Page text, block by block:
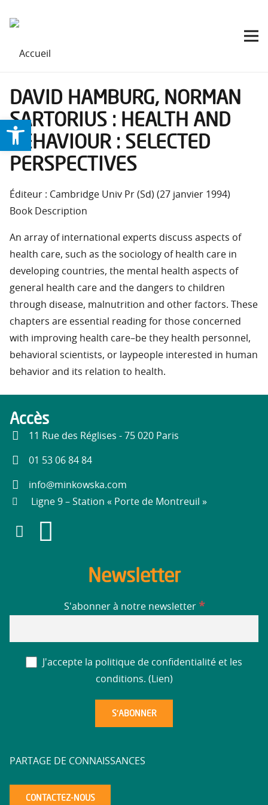
DAVID HAMBURG, NORMAN
SARTORIUS : HEALTH AND
BEHAVIOUR : SELECTED
PERSPECTIVES
Éditeur : Cambridge Univ Pr (Sd) (27 janvier 1994)
Book Description
An array of international experts discuss aspects of
health care, such as the sociology of health care in
developing countries, the mental health aspects of
general health care and the dangers to children
through disease, malnutrition and other factors. These
chapters are essential reading for those concerned
with improving health care–be they health personnel,
behavioral scientists, or laypeople interested in human
behavior and its relation to health.
Accès
11 Rue des Réglises - 75 020 Paris
01 53 06 84 84
info@minkowska.com
Ligne 9 – Station « Porte de Montreuil »
Newsletter
S'abonner à notre newsletter *
J'accepte la politique de confidentialité et les
conditions. ( Lien)
PARTAGE DE CONNAISSANCES
CONTACTEZ-NOUS
Ouvrir la barre d’outils